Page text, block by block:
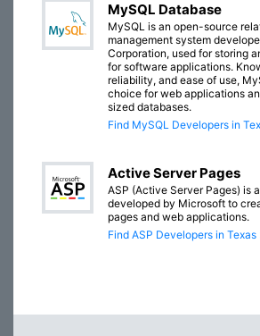
MySQL Database
MySQL is an open-source
management system
Corporation, used for storing
for software applications.
reliability, and ease of use,
choice for web applications
sized databases.
Find MySQL Developers in
Active Server Pages
ASP (Active Server Pages) is
developed by Microsoft to
pages and web applications.
Find ASP Developers in Texas